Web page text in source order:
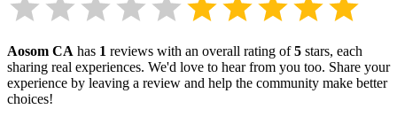
Aosom CA has 1 reviews with an overall rating of5 stars, each
sharing real experiences. We'd love to hear from you too. Share your
experience by leaving a review and help the community make better
choices!